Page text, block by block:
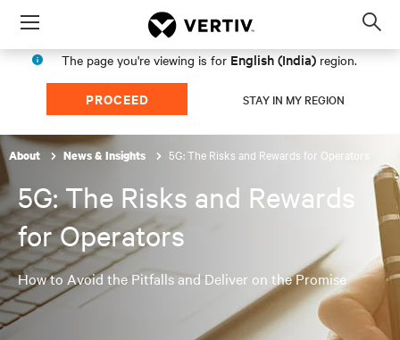
Menu
The page you're viewing is for English (India) region.
PROCEED STAY IN MY REGION
About News & Insights 5G: The Risks and Rewards for Operators
5G: The Risks and Rewards
for Operators
How to Avoid the Pitfalls and Deliver on the Promise